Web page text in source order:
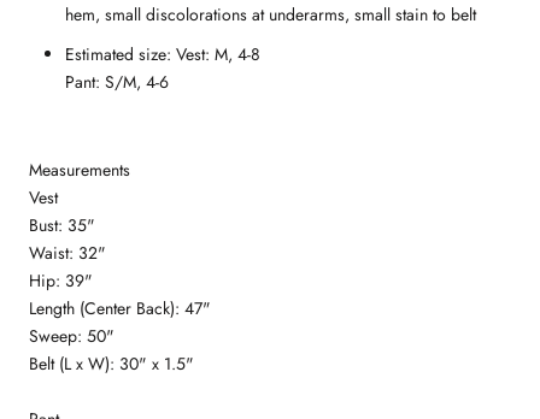
hem, small discolorations at underarms, small stain to belt
Estimated size: Vest: M, 4-8
Pant: S/M, 4-6
Measurements
Vest
Bust: 35"
Waist: 32"
Hip: 39"
Length (Center Back): 47"
Sweep: 50"
Belt (L x W): 30" x 1.5"